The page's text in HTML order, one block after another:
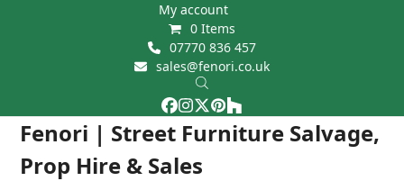
My account
0 Items
07770 836 457
sales@fenori.co.uk
Facebook
Instagram
Twitter
Pinterest
Houzz
Fenori | Street Furniture Salvage,
Prop Hire & Sales
Open
mobile
Close
mobile